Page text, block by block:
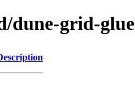
dune-grid-glue